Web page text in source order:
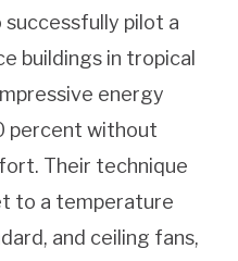
pilot a
buildings in tropical
energy
percent without
Their technique
to a temperature
and ceiling fans,